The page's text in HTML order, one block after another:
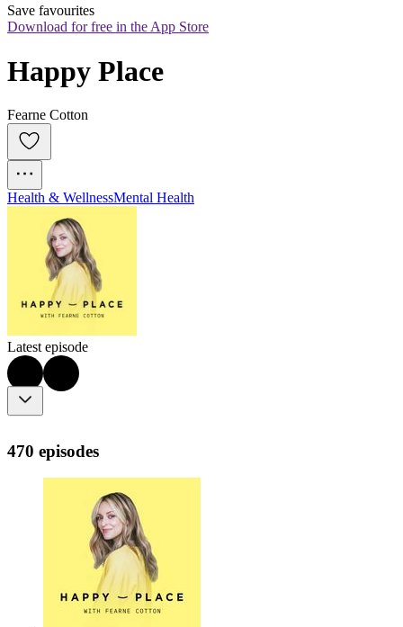
Save favourites
Download for free in the App Store
Happy Place
Fearne Cotton
Health & WellnessMental Health
Latest episode
470 episodes